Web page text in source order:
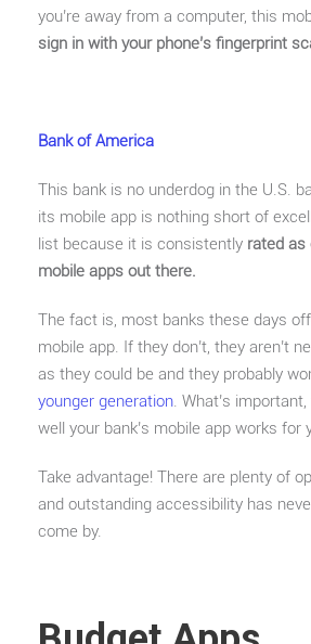
you’re away from a computer, this
sign in with your phone’s fingerprint
Bank of America
This bank is no underdog in the U.S.
its mobile app is nothing short of
list because it is consistently rated as
mobile apps out there.
The fact is, most banks these days
mobile app. If they don’t, they aren’t
as they could be and they probably
younger generation. What’s
well your bank’s mobile app works for
Take advantage! There are plenty of
and outstanding accessibility has
come by.